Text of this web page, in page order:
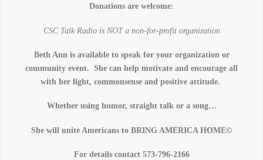
Donations are welcome:
CSC Talk Radio is NOT a non-for-profit organization
Beth Ann is available to speak for your organization or
community event. She can help motivate and encourage all
with her light, commonsense and positive attitude.
Whether using humor, straight talk or a song…
She will unite Americans to BRING AMERICA HOME©
For details contact 573-796-2166